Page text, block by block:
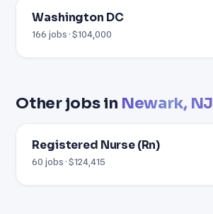
Washington DC
166 jobs · $104,000
Other jobs in Newark, NJ
Registered Nurse (Rn)
60 jobs · $124,415